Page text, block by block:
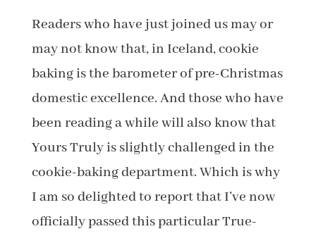
Readers who have just joined us may or
may not know that, in Iceland, cookie
baking is the barometer of pre-Christmas
domestic excellence. And those who have
been reading a while will also know that
Yours Truly is slightly challenged in the
cookie-baking department. Which is why
I am so delighted to report that I’ve now
officially passed this particular True-